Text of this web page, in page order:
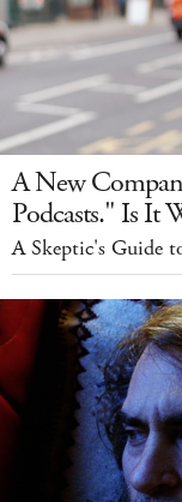
A New
Podcasts." Is It
A Skeptic's Guide